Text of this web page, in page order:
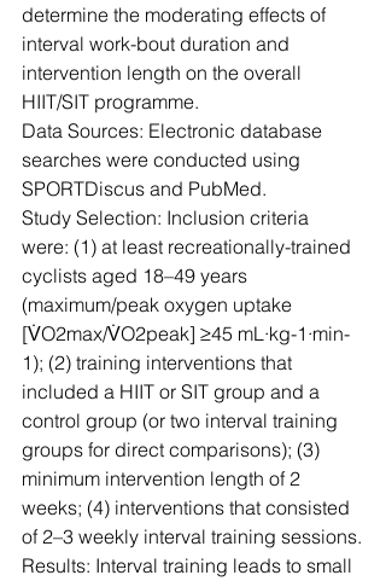
determine the moderating effects of
interval work-bout duration and
intervention length on the overall
HIIT/SIT programme.
Data Sources: Electronic database
searches were conducted using
SPORTDiscus and PubMed.
Study Selection: Inclusion criteria
were: (1) at least recreationally-trained
cyclists aged 18–49 years
(maximum/peak oxygen uptake
[V̇O2max/V̇O2peak] ≥45 mL·kg-1·min-
1); (2) training interventions that
included a HIIT or SIT group and a
control group (or two interval training
groups for direct comparisons); (3)
minimum intervention length of 2
weeks; (4) interventions that consisted
of 2–3 weekly interval training sessions­.
Results: Interval training leads to small